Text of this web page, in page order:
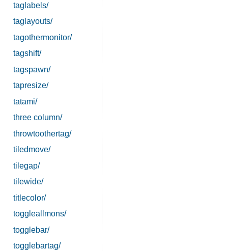
taglabels/
taglayouts/
tagothermonitor/
tagshift/
tagspawn/
tapresize/
tatami/
three column/
throwtoothertag/
tiledmove/
tilegap/
tilewide/
titlecolor/
toggleallmons/
togglebar/
togglebartag/